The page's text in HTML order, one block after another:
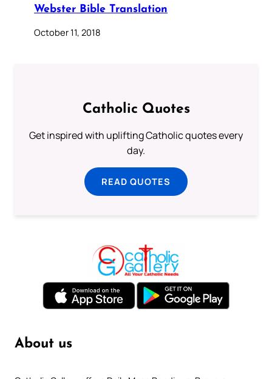
Webster Bible Translation
October 11, 2018
Catholic Quotes
Get inspired with uplifting Catholic quotes every
day.
READ QUOTES
About us